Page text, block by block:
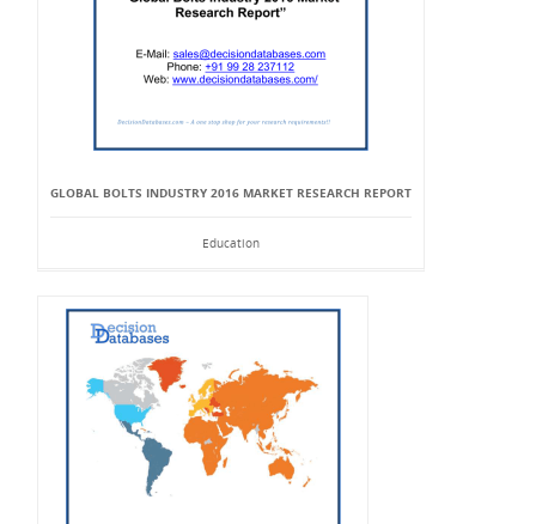
GLOBAL BOLTS INDUSTRY 2016 MARKET RESEARCH REPORT
Education